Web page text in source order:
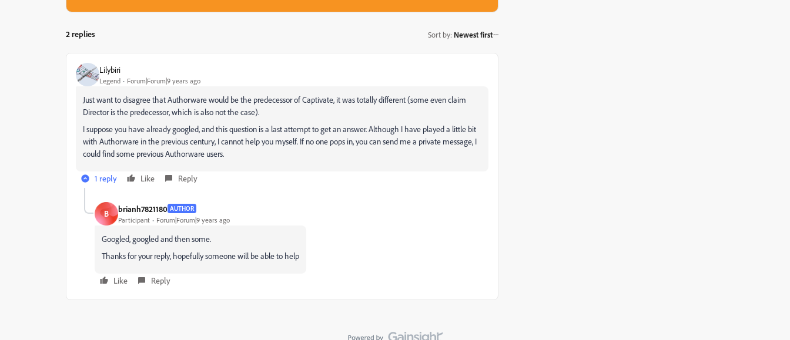
2 replies Sort by: Newest first
Lilybiri
Legend Forum|Forum|9 years ago
Just want to disagree that Authorware would be the predecessor of Captivate, it was totally different (some even claim
Director is the predecessor, which is also not the case).
I suppose you have already googled, and this question is a last attempt to get an answer. Although I have played a little bit
with Authorware in the previous century, I cannot help you myself. If no one pops in, you can send me a private message, I
could find some previous Authorware users.
1 reply Like Reply
B brianh7821180 AUTHOR
Participant Forum|Forum|9 years ago
Googled, googled and then some.
Thanks for your reply, hopefully someone will be able to help
Like Reply